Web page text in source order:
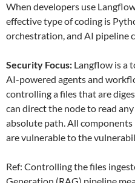
When developers use
effective type of coding is
orchestration, and AI pipeline
Security Focus: Langflow is a
AI-powered agents and
controlling a files that are
can direct the node to read
absolute path. All
are vulnerable to the
Ref: Controlling the files